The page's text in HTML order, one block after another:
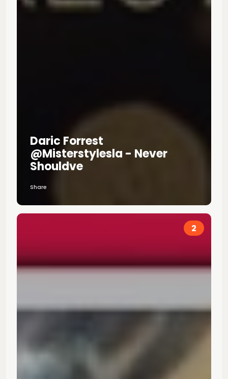
Daric Forrest
@misterstylesla - Never
Shouldve
Share